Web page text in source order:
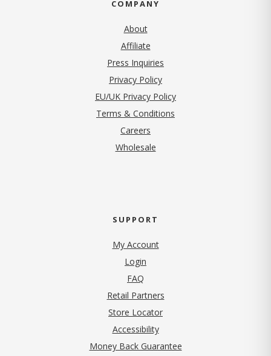
COMPANY
About
Affiliate
Press Inquiries
Privacy Policy(opens in new tab)
EU/UK Privacy Policy
Terms & Conditions
Careers
Wholesale
SUPPORT
My Account
Login
FAQ
Retail Partners
Store Locator
Accessibility
Money Back Guarantee